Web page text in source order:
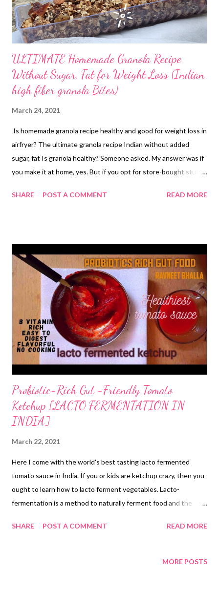
Raw cane sugar (this has mineral-rich molasses as opposed to
its ...
ULTIMATE Homemade Granola Recipe
Without Sugar, Fat for Weight Loss (Indian
high fiber granola Bites)
March 24, 2021
Is homemade granola recipe healthy and good for weight loss in
airfryer? The ultimate granola recipe Indian without added
sugar, fat Is granola healthy? Someone asked. My answer was if
you make it at home, yes. But if you opt for store-bought stuff,
you buy is not what you should be eating because it is loaded
asked for the ultimate granola recipe . This was it. Granola with
no added sugar or fat. While nuts and seeds add healthy fat to
the homemade granola, dates and raisins give it the subtle
sweetness that you would appreciate in high fiber, high protein
granola So what say, friends? Do you still need reasons to make
a healthy batch of homemade granola? Well,if you buy granola,
then you are ...
SHARE POST A COMMENT READ MORE
Probiotic-Rich Gut -Friendly Tomato
Ketchup [LACTO FERMENTATION IN
INDIA]
March 22, 2021
Here I come with the world's best tasting lacto fermented
tomato sauce in India. If you or kids are ketchup crazy, then you
ought to learn how to lacto ferment vegetables. Lacto-
fermentation is a method to naturally ferment food and the
absorption in the body. This includes probiotics and nutrients in
the best conditions, it undergoes carbonation, which is a natural
SHARE POST A COMMENT READ MORE
MORE POSTS